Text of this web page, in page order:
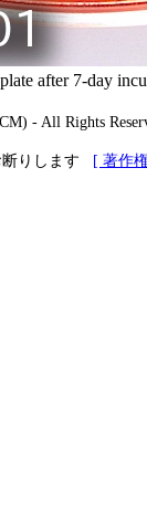
after 7-day
- All Rights
断りします [ 著作